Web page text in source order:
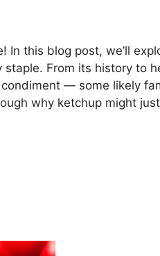
In this blog post, we’ll
From its history to
— some likely
why ketchup might